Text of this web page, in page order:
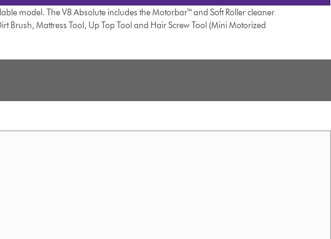
model. The V8 Absolute includes the Motorbar™ and Soft Roller cleaner
Brush, Mattress Tool, Up Top Tool and Hair Screw Tool (Mini Motorized